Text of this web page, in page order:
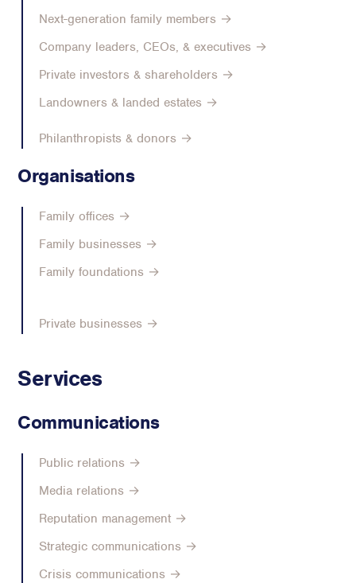
Next-generation family members →
Company leaders, CEOs, & executives →
Private investors & shareholders →
Landowners & landed estates →
Philanthropists & donors →
Organisations
Family offices →
Family businesses →
Family foundations →
Private businesses →
Services
Communications
Public relations →
Media relations →
Reputation management →
Strategic communications →
Crisis communications →